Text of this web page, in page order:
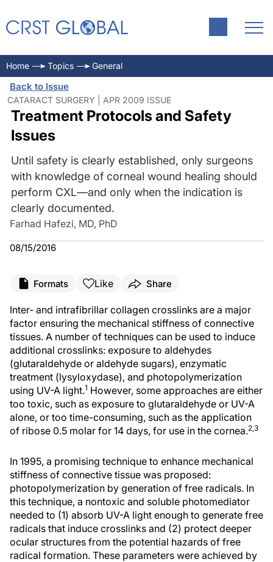
Home Topics General
Back to Issue
CATARACT SURGERY | APR 2009 ISSUE
Treatment Protocols and Safety
Issues
Until safety is clearly established, only surgeons
with knowledge of corneal wound healing should
perform CXL—and only when the indication is
clearly documented.
Farhad Hafezi, MD, PhD
08/15/2016
Formats Like Share
Inter- and intrafibrillar collagen crosslinks are a major
factor ensuring the mechanical stiffness of connective
tissues. A number of techniques can be used to induce
additional crosslinks: exposure to aldehydes
(glutaraldehyde or aldehyde sugars), enzymatic
treatment (lysyloxydase), and photopolymerization
using UV-A light.1 However, some approaches are either
too toxic, such as exposure to glutaraldehyde or UV-A
alone, or too time-consuming, such as the application
of ribose 0.5 molar for 14 days, for use in the cornea.2,3
In 1995, a promising technique to enhance mechanical
stiffness of connective tissue was proposed:
photopolymerization by generation of free radicals. In
this technique, a nontoxic and soluble photomediator
needed to (1) absorb UV-A light enough to generate free
radicals that induce crosslinks and (2) protect deeper
ocular structures from the potential hazards of free
radical formation. These parameters were achieved by